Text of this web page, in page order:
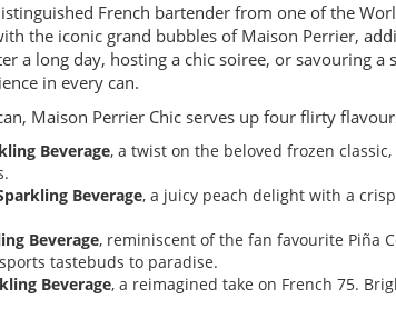
French bartender from one of the
the iconic grand bubbles of Maison Perrier,
a long day, hosting a chic soiree, or savouring a
in every can.
Maison Perrier Chic serves up four flirty
Beverage, a twist on the beloved frozen
Beverage, a juicy peach delight with a
Beverage, reminiscent of the fan favourite Piña
tastebuds to paradise.
Beverage, a reimagined take on French 75.